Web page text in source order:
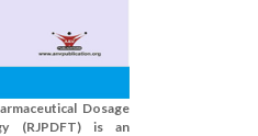
Dosage
(RJPDFT) is an